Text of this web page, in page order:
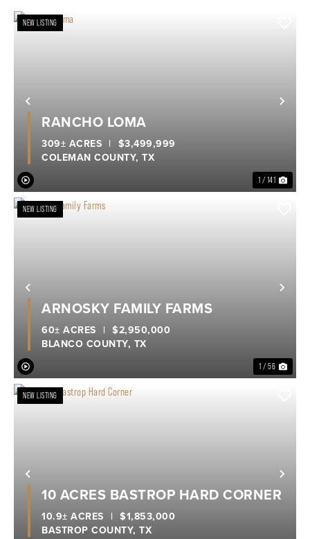
Previous
NEW LISTING
1 / 141
RANCHO LOMA
COLEMAN COUNTY, TX
309± ACRES | $3,499,999
Previous
NEW LISTING
1 / 56
ARNOSKY FAMILY FARMS
BLANCO COUNTY, TX
60± ACRES | $2,950,000
Previous
NEW LISTING
10 ACRES BASTROP HARD CORNER
BASTROP COUNTY, TX
10.9± ACRES | $1,853,000